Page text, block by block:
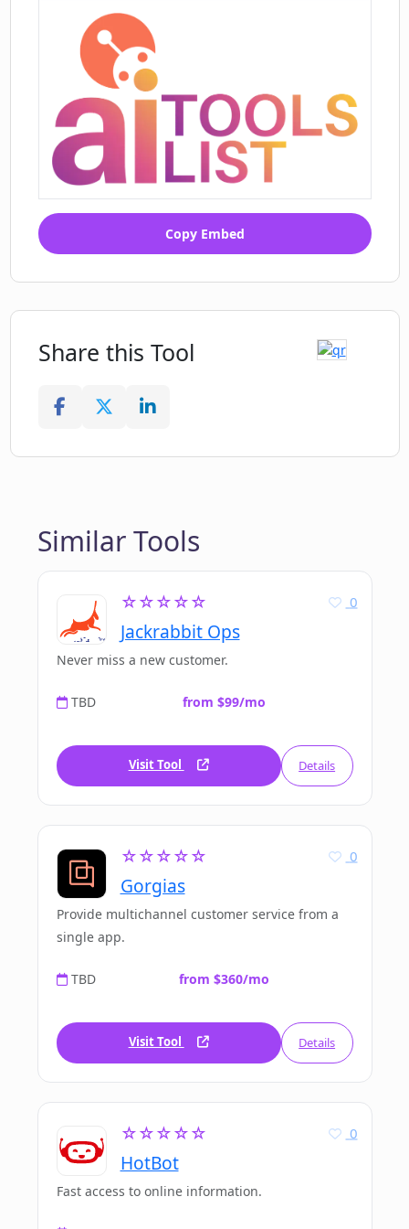
Copy Embed
Share this Tool
Similar Tools
☆☆☆☆☆
Jackrabbit Ops
0
Never miss a new customer.
TBD from $99/mo
Visit Tool Details
☆☆☆☆☆
Gorgias
0
Provide multichannel customer service from a
single app.
TBD from $360/mo
Visit Tool Details
☆☆☆☆☆
HotBot
0
Fast access to online information.